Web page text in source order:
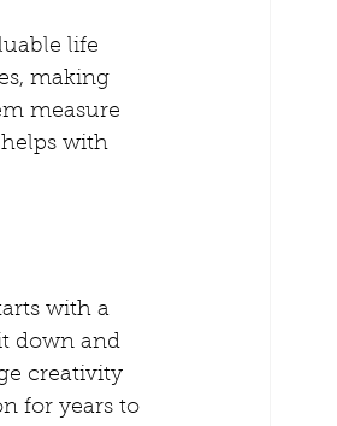
life
making
measure
with
with a
down and
creativity
for years to